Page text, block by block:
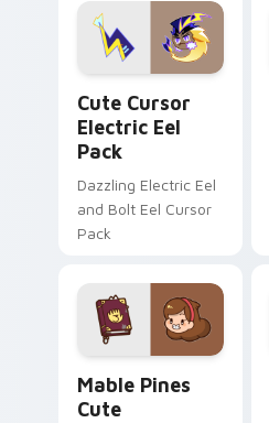
Genshin custom
cursor serenity.
Cute Cursor
Electric Eel
Pack
Dazzling Electric Eel
and Bolt Eel Cursor
Pack
Mable Pines
Cute